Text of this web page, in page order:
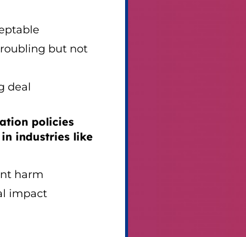
but not
deal
policies
industries like
harm
impact